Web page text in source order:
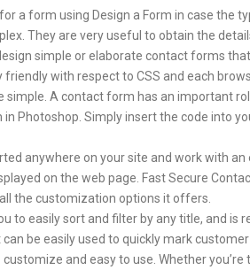
a form using Design a Form in case the
They are very useful to obtain the
simple or elaborate contact forms
with respect to CSS and each
simple. A contact form has an important
in Photoshop. Simply insert the code into
anywhere on your site and work with
on the web page. Fast Secure
the customization options it offers.
to easily sort and filter by any title, and is
be easily used to quickly mark
and easy to use. Whether